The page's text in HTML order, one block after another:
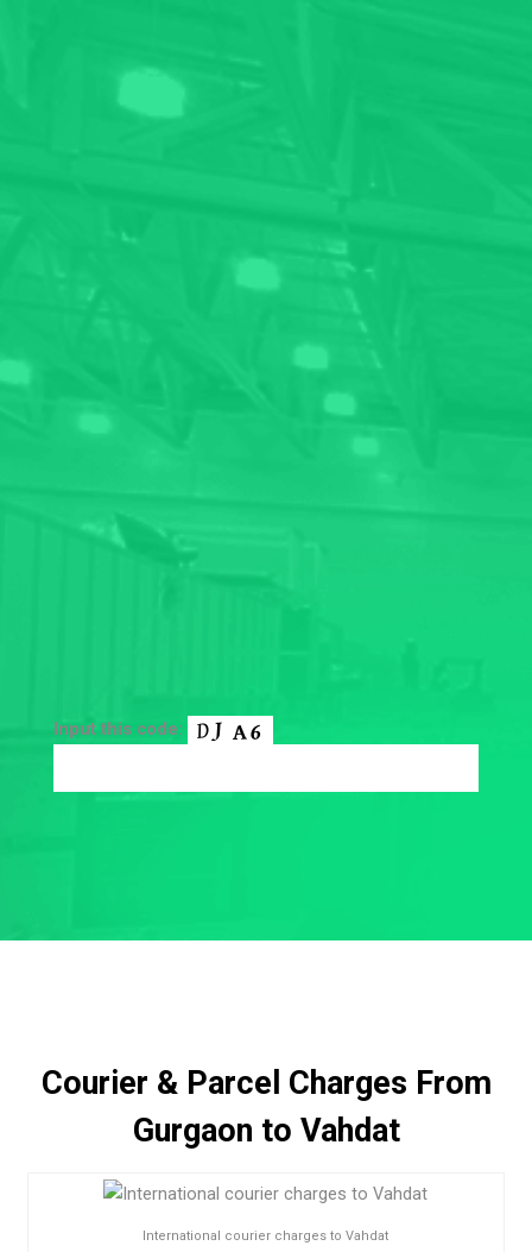
Input this code:
Courier & Parcel Charges From
Gurgaon to Vahdat
International courier charges to Vahdat